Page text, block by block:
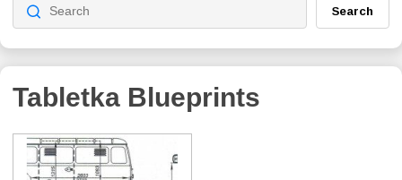
Search
Tabletka Blueprints